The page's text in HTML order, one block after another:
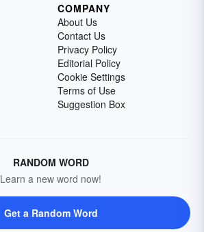
COMPANY
About Us
Contact Us
Privacy Policy
Editorial Policy
Cookie Settings
Terms of Use
Suggestion Box
RANDOM WORD
Learn a new word now!
Get a Random Word